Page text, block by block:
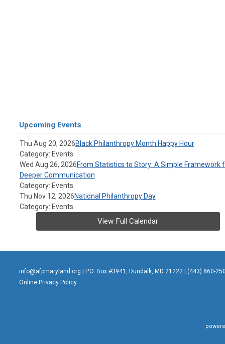
Upcoming Events
Thu Aug 20, 2026Black Philanthropy Month Happy Hour
Category: Events
Wed Aug 26, 2026From Statistics to Story: A Simple Framework
Deeper Communication
Category: Events
Thu Nov 12, 2026National Philanthropy Day
Category: Events
View Full Calendar
info@afpmaryland.org | P.O. Box #3941, Dundalk, MD 21222 | (443) 860-
Online Privacy Policy